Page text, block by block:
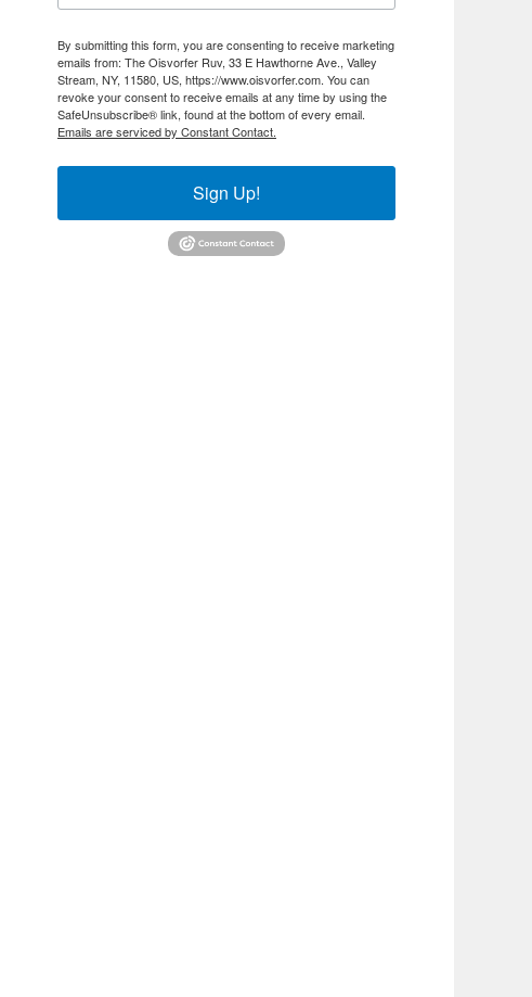
By submitting this form, you are consenting to receive marketing
emails from: The Oisvorfer Ruv, 33 E Hawthorne Ave., Valley
Stream, NY, 11580, US, https://www.oisvorfer.com. You can
revoke your consent to receive emails at any time by using the
SafeUnsubscribe® link, found at the bottom of every email.
Emails are serviced by Constant Contact.
Sign Up!